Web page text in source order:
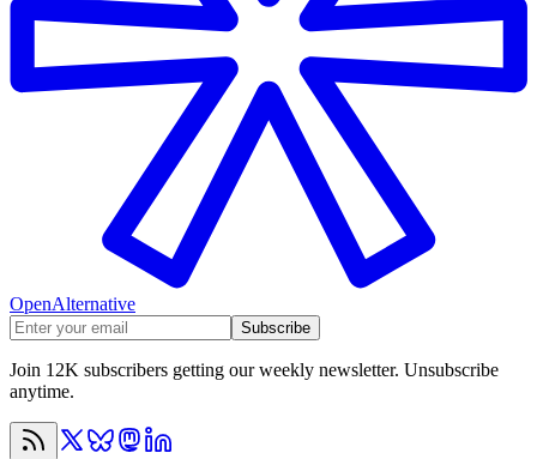
OpenAlternative
Subscribe
Join 12K subscribers getting our weekly newsletter. Unsubscribe
anytime.